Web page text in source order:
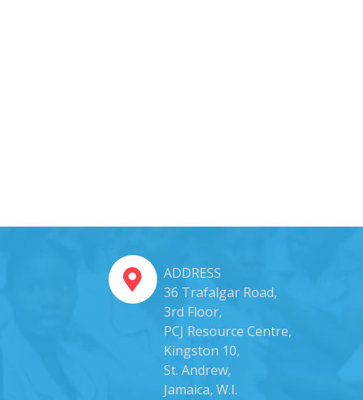
ADDRESS
36 Trafalgar Road,
3rd Floor,
PCJ Resource Centre,
Kingston 10,
St. Andrew,
Jamaica, W.I.